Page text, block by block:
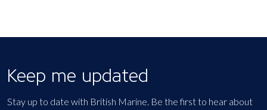
Keep me updated
Stay up to date with British Marine. Be the first to hear about